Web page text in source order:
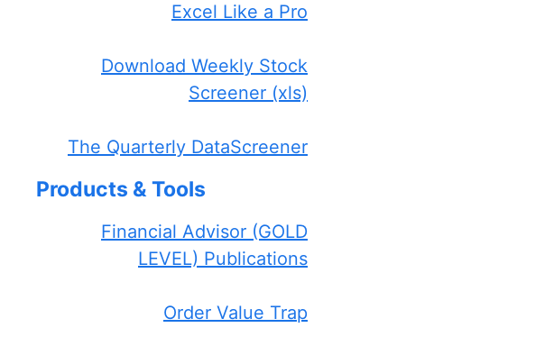
Excel Like a Pro
Download Weekly Stock
Screener (xls)
The Quarterly DataScreener
Products & Tools
Financial Advisor (GOLD
LEVEL) Publications
Order Value Trap